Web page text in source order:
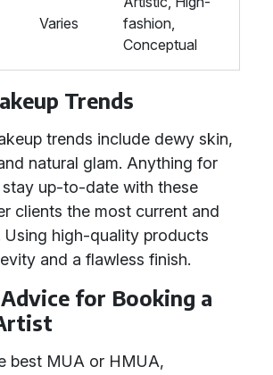
Varies
fashion,
Conceptual
Trends
trends include dewy skin,
natural glam. Anything for
stay up-to-date with these
clients the most current and
Using high-quality products
and a flawless finish.
for Booking a
best MUA or HMUA,